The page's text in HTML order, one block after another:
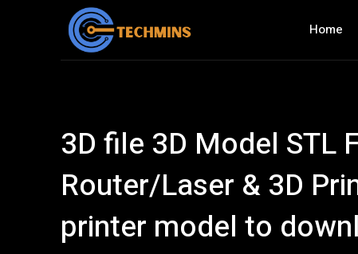
Home
3D file 3D Model STL
Router/Laser & 3D
printer model to